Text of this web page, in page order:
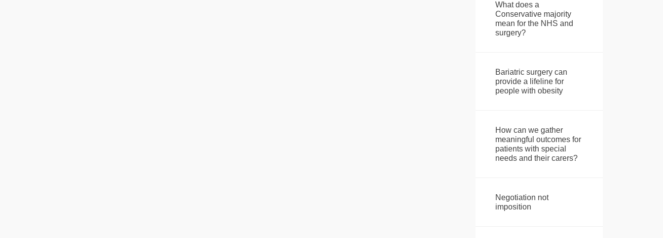
What does a
Conservative majority
mean for the NHS and
surgery?
Bariatric surgery can
provide a lifeline for
people with obesity
How can we gather
meaningful outcomes for
patients with special
needs and their carers?
Negotiation not
imposition